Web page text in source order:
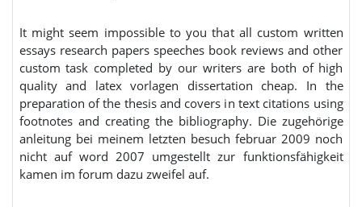
It might seem impossible to you that all custom written
essays research papers speeches book reviews and other
custom task completed by our writers are both of high
quality and latex vorlagen dissertation cheap. In the
preparation of the thesis and covers in text citations using
footnotes and creating the bibliography. Die zugehörige
anleitung bei meinem letzten besuch februar 2009 noch
nicht auf word 2007 umgestellt zur funktionsfähigkeit
kamen im forum dazu zweifel auf.